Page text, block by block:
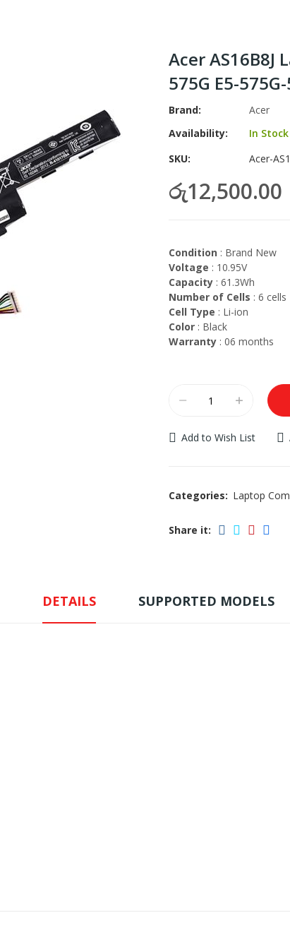
Acer AS16B8J
575G E5-
Brand
Acer
Availability:
In Stock
SKU
Acer-
රු12,500.00
Condition : Brand New
Voltage : 10.95V
Capacity : 61.3Wh
Number of Cells : 6 cells
Cell Type : Li-ion
Color : Black
Warranty : 06 months
Add to Wish List
Categories: Laptop
Share it:
DETAILS SUPPORTED MODELS